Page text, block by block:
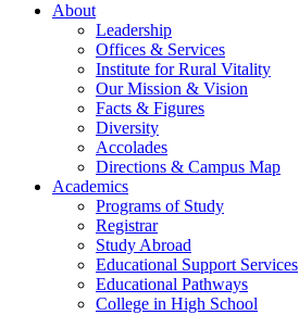
About
Leadership
Offices & Services
Institute for Rural Vitality
Our Mission & Vision
Facts & Figures
Diversity
Accolades
Directions & Campus Map
Academics
Programs of Study
Registrar
Study Abroad
Educational Support Services
Educational Pathways
College in High School